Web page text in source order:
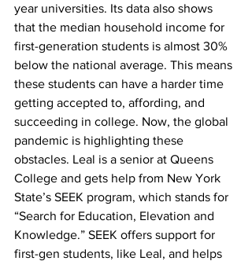
year universities. Its data also shows
that the median household income for
first-generation students is almost 30%
below the national average. This means
these students can have a harder time
getting accepted to, affording, and
succeeding in college. Now, the global
pandemic is highlighting these
obstacles. Leal is a senior at Queens
College and gets help from New York
State’s SEEK program, which stands for
“Search for Education, Elevation and
Knowledge.” SEEK offers support for
first-gen students, like Leal, and helps